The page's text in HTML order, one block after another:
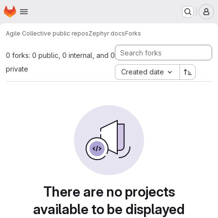
Skip to main content
Homepage
Agile Collective public reposZephyr docsForks
0 forks: 0 public, 0 internal, and 0
private
Created date
There are no projects
available to be displayed